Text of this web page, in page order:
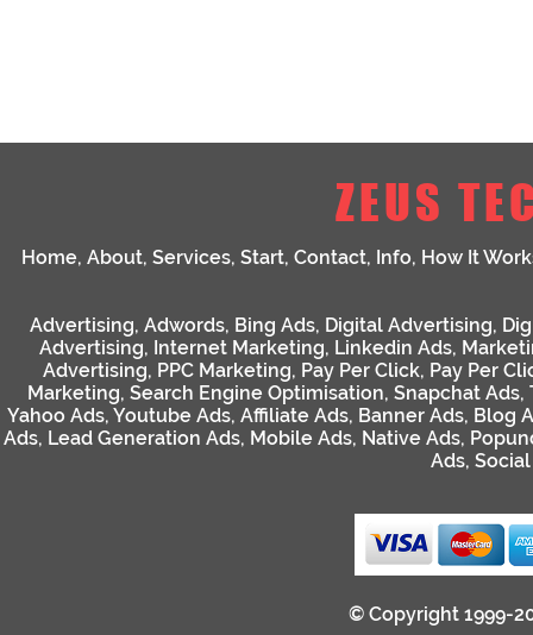
ZEUS
Home, About, Services, Start, Contact, Info, How It
Advertising, Adwords, Bing Ads, Digital Advertising,
Advertising, Internet Marketing, Linkedin Ads,
Advertising, PPC Marketing, Pay Per Click, Pay Per
Marketing, Search Engine Optimisation, Snapchat Ads,
Yahoo Ads, Youtube Ads, Affiliate Ads, Banner Ads, Blog
Ads, Lead Generation Ads, Mobile Ads, Native Ads,
Ads,
© Copyright 1999-